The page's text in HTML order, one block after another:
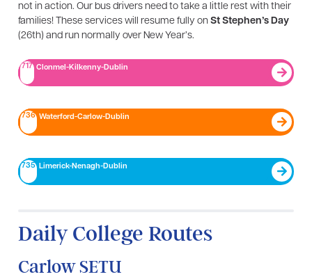
not in action. Our bus drivers need to take a little rest with their
families! These services will resume fully on St Stephen’s Day
(26th) and run normally over New Year’s.
717 Clonmel-Kilkenny-Dublin
736 Waterford-Carlow-Dublin
735 Limerick-Nenagh-Dublin​
Daily College Routes
Carlow SETU